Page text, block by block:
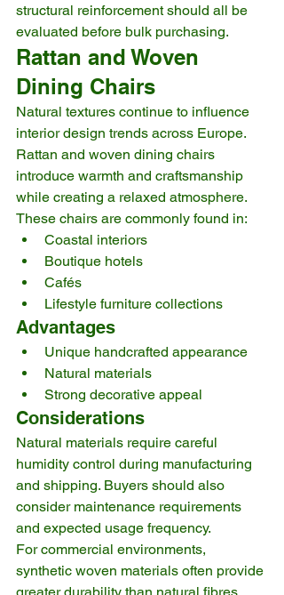
structural reinforcement should all be
evaluated before bulk purchasing.
Rattan and Woven
Dining Chairs
Natural textures continue to influence
interior design trends across Europe.
Rattan and woven dining chairs
introduce warmth and craftsmanship
while creating a relaxed atmosphere.
These chairs are commonly found in:
Coastal interiors
Boutique hotels
Cafés
Lifestyle furniture collections
Advantages
Unique handcrafted appearance
Natural materials
Strong decorative appeal
Considerations
Natural materials require careful
humidity control during manufacturing
and shipping. Buyers should also
consider maintenance requirements
and expected usage frequency.
For commercial environments,
synthetic woven materials often provide